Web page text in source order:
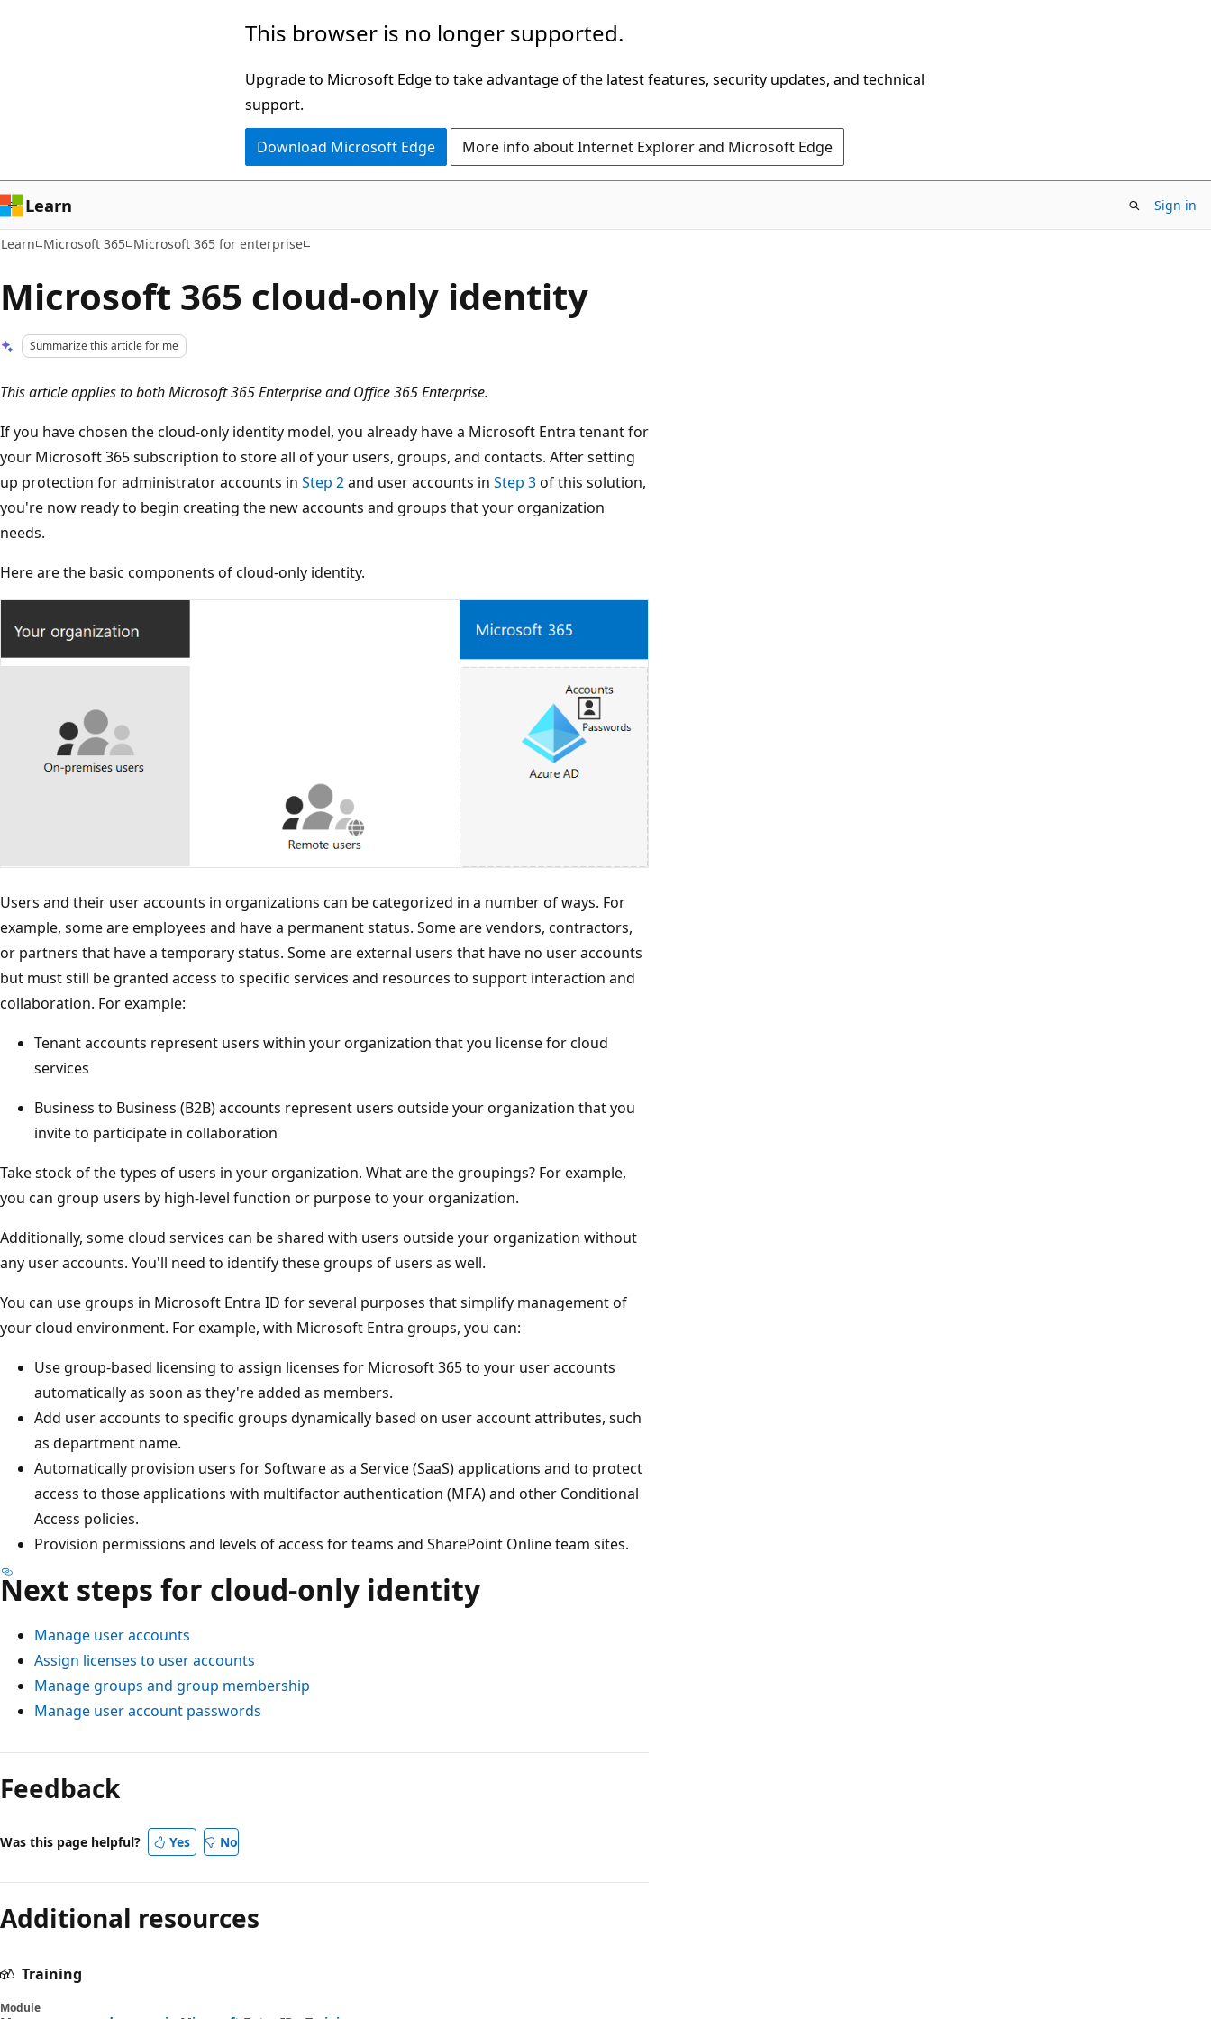
This browser is no longer supported.
Upgrade to Microsoft Edge to take advantage of the latest features, security updates, and technical
support.
Download Microsoft Edge More info about Internet Explorer and Microsoft Edge
Learn Sign in
Learn Microsoft 365 Microsoft 365 for enterprise
Microsoft 365 cloud-only identity
Summarize this article for me
This article applies to both Microsoft 365 Enterprise and Office 365 Enterprise.
If you have chosen the cloud-only identity model, you already have a Microsoft Entra tenant for
your Microsoft 365 subscription to store all of your users, groups, and contacts. After setting
up protection for administrator accounts in Step 2and user accounts in Step 3of this solution,
you're now ready to begin creating the new accounts and groups that your organization
needs.
Here are the basic components of cloud-only identity.
Users and their user accounts in organizations can be categorized in a number of ways. For
example, some are employees and have a permanent status. Some are vendors, contractors,
or partners that have a temporary status. Some are external users that have no user accounts
but must still be granted access to specific services and resources to support interaction and
collaboration. For example:
Tenant accounts represent users within your organization that you license for cloud
services
Business to Business (B2B) accounts represent users outside your organization that you
invite to participate in collaboration
Take stock of the types of users in your organization. What are the groupings? For example,
you can group users by high-level function or purpose to your organization.
Additionally, some cloud services can be shared with users outside your organization without
any user accounts. You'll need to identify these groups of users as well.
You can use groups in Microsoft Entra ID for several purposes that simplify management of
your cloud environment. For example, with Microsoft Entra groups, you can:
Use group-based licensing to assign licenses for Microsoft 365 to your user accounts
automatically as soon as they're added as members.
Add user accounts to specific groups dynamically based on user account attributes, such
as department name.
Automatically provision users for Software as a Service (SaaS) applications and to protect
access to those applications with multifactor authentication (MFA) and other Conditional
Access policies.
Provision permissions and levels of access for teams and SharePoint Online team sites.
Next steps for cloud-only identity
Manage user accounts
Assign licenses to user accounts
Manage groups and group membership
Manage user account passwords
Reading
mode
disabled
Feedback
Was this page helpful? Yes No
Additional resources
Training
Module